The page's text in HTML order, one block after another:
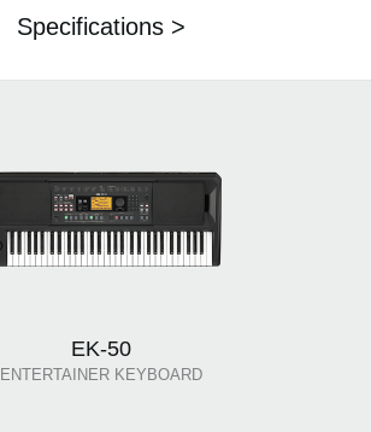
Specifications >
EK-50
ENTERTAINER KEYBOARD